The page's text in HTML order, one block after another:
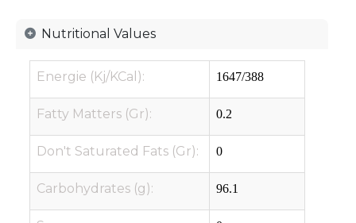
Nutritional Values
Energie (Kj/KCal): 1647/388
Fatty Matters (Gr): 0.2
Don't Saturated Fats (Gr): 0
Carbohydrates (g): 96.1